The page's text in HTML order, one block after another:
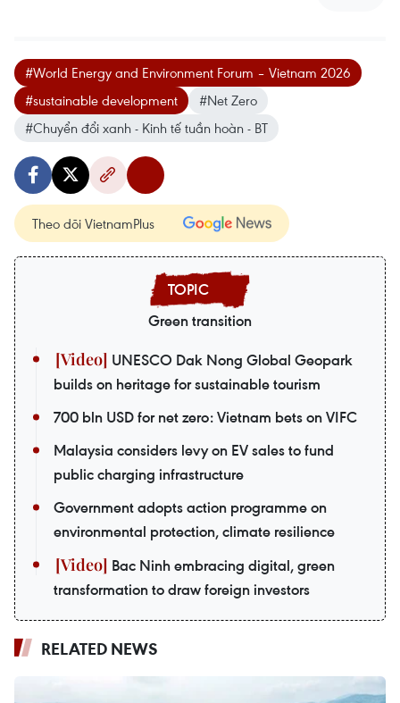
#World Energy and Environment Forum – Vietnam 2026
#sustainable development
#Net Zero
#Chuyển đổi xanh - Kinh tế tuần hoàn - BT
Theo dõi VietnamPlus
Green transition
UNESCO Dak Nong Global Geopark
builds on heritage for sustainable tourism
700 bln USD for net zero: Vietnam bets on VIFC
Malaysia considers levy on EV sales to fund
public charging infrastructure
Government adopts action programme on
environmental protection, climate resilience
Bac Ninh embracing digital, green
transformation to draw foreign investors
RELATED NEWS